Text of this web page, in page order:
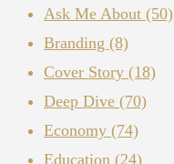
Ask Me About (50)
Branding (8)
Cover Story (18)
Deep Dive (70)
Economy (74)
Education (24)